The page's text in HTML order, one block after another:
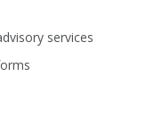
services